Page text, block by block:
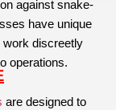
against snake-
have unique
work discreetly
operations.
are designed to